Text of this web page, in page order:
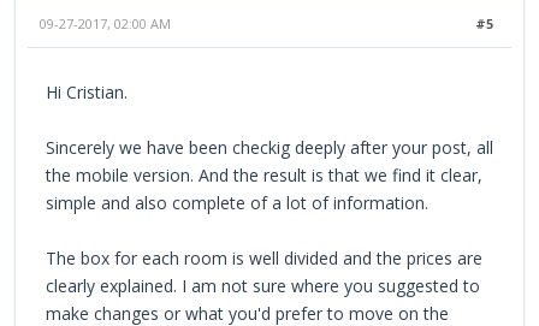
#5
09-27-2017, 02:00 AM
Hi Cristian.
Sincerely we have been checkig deeply after your post, all
the mobile version. And the result is that we find it clear,
simple and also complete of a lot of information.
The box for each room is well divided and the prices are
clearly explained. I am not sure where you suggested to
make changes or what you'd prefer to move on the